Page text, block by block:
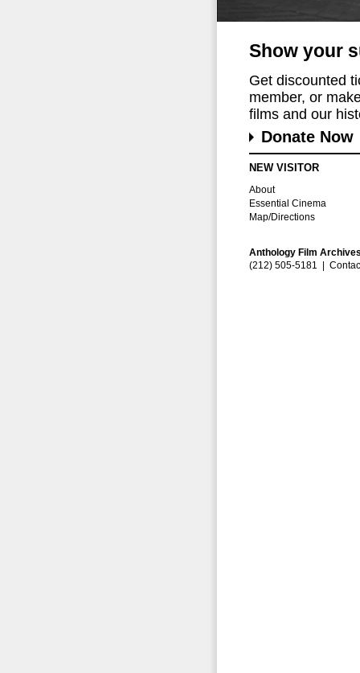
Show your
Get discounted
member, or
films and our
Donate Now
NEW VISITOR
About
Essential Cinema
Map/Directions
Anthology Film
(212) 505-5181 |